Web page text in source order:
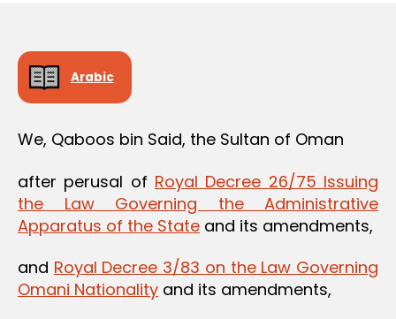
Arabic
We, Qaboos bin Said, the Sultan of Oman
after perusal of Royal Decree 26/75 Issuing
the Law Governing the Administrative
Apparatus of the State and its amendments,
and Royal Decree 3/83 on the Law Governing
Omani Nationality and its amendments,